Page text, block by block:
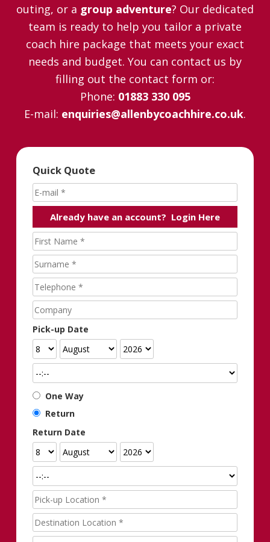
outing, or a group adventure? Our dedicated
team is ready to help you tailor a private
coach hire package that meets your exact
needs and budget. You can contact us by
filling out the contact form or:
Phone: 01883 330 095
E-mail: enquiries@allenbycoachhire.co.uk.